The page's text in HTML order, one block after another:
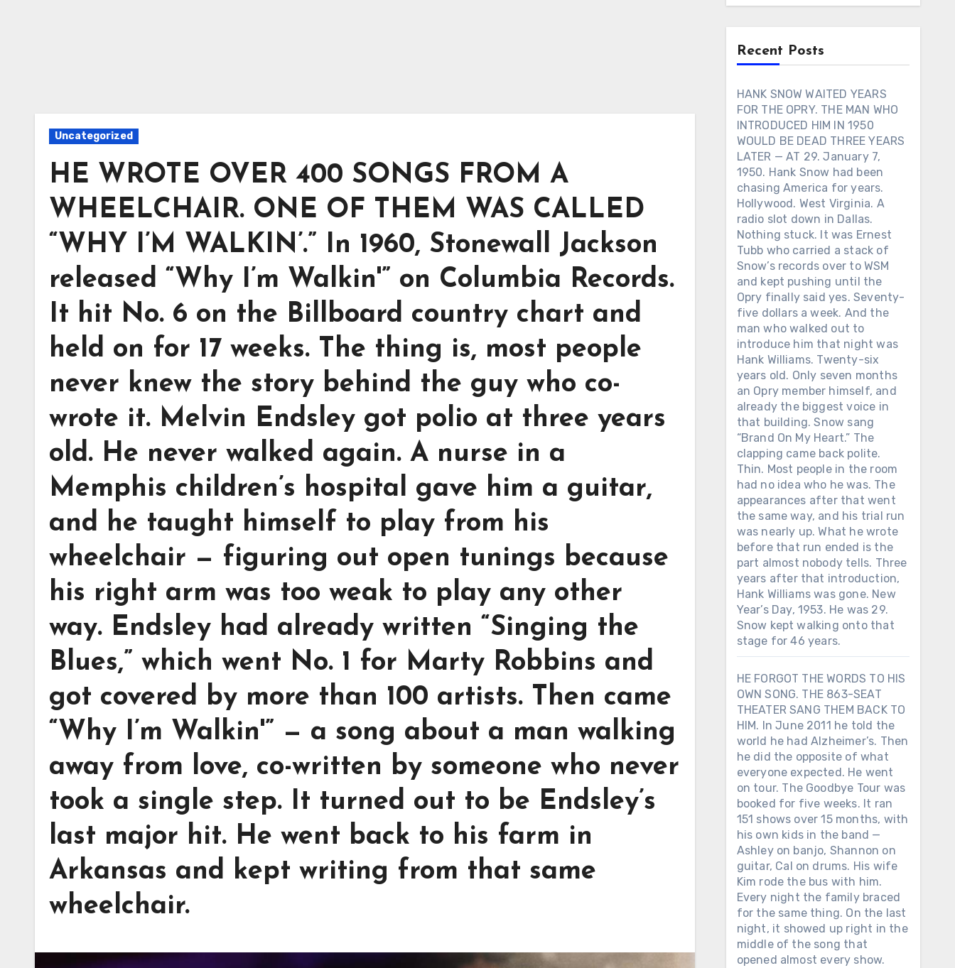
Uncategorized
HE WROTE OVER 400 SONGS FROM A
WHEELCHAIR. ONE OF THEM WAS CALLED
“WHY I’M WALKIN’.” In 1960, Stonewall Jackson
released “Why I’m Walkin'” on Columbia Records.
It hit No. 6 on the Billboard country chart and
held on for 17 weeks. The thing is, most people
never knew the story behind the guy who co-
wrote it. Melvin Endsley got polio at three years
old. He never walked again. A nurse in a
Memphis children’s hospital gave him a guitar,
and he taught himself to play from his
wheelchair — figuring out open tunings because
his right arm was too weak to play any other
way. Endsley had already written “Singing the
Blues,” which went No. 1 for Marty Robbins and
got covered by more than 100 artists. Then came
“Why I’m Walkin'” — a song about a man walking
away from love, co-written by someone who never
took a single step. It turned out to be Endsley’s
last major hit. He went back to his farm in
Arkansas and kept writing from that same
wheelchair.
Recent Posts
HANK SNOW WAITED YEARS
FOR THE OPRY. THE MAN WHO
INTRODUCED HIM IN 1950
WOULD BE DEAD THREE YEARS
LATER — AT 29. January 7,
1950. Hank Snow had been
chasing America for years.
Hollywood. West Virginia. A
radio slot down in Dallas.
Nothing stuck. It was Ernest
Tubb who carried a stack of
Snow’s records over to WSM
and kept pushing until the
Opry finally said yes. Seventy-
five dollars a week. And the
man who walked out to
introduce him that night was
Hank Williams. Twenty-six
years old. Only seven months
an Opry member himself, and
already the biggest voice in
that building. Snow sang
“Brand On My Heart.” The
clapping came back polite.
Thin. Most people in the room
had no idea who he was. The
appearances after that went
the same way, and his trial run
was nearly up. What he wrote
before that run ended is the
part almost nobody tells. Three
years after that introduction,
Hank Williams was gone. New
Year’s Day, 1953. He was 29.
Snow kept walking onto that
stage for 46 years.
HE FORGOT THE WORDS TO HIS
OWN SONG. THE 863-SEAT
THEATER SANG THEM BACK TO
HIM. In June 2011 he told the
world he had Alzheimer’s. Then
he did the opposite of what
everyone expected. He went
on tour. The Goodbye Tour was
booked for five weeks. It ran
151 shows over 15 months, with
his own kids in the band —
Ashley on banjo, Shannon on
guitar, Cal on drums. His wife
Kim rode the bus with him.
Every night the family braced
for the same thing. On the last
night, it showed up right in the
middle of the song that
opened almost every show.